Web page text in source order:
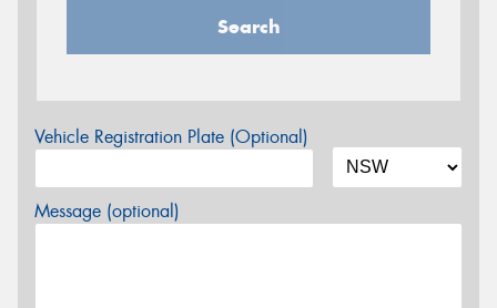
Search
Vehicle Registration Plate (Optional)
Message (optional)